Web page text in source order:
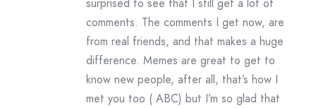
comments. The comments I get now, are
from real friends, and that makes a huge
difference. Memes are great to get to
know new people, after all, that’s how I
met you too ( ABC) but I’m so glad that